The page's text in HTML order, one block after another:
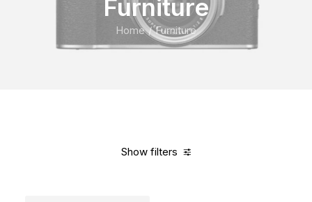
Furniture
Home Furniture
Show filters